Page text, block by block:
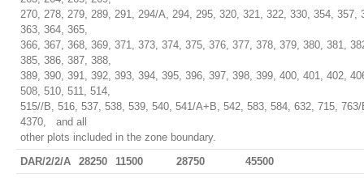
270, 278, 279, 289, 291, 294/A, 294, 295, 320, 321, 322, 330, 354, 357,
363, 364, 365,
366, 367, 368, 369, 371, 373, 374, 375, 376, 377, 378, 379, 380, 381,
385, 386, 387, 388,
389, 390, 391, 392, 393, 394, 395, 396, 397, 398, 399, 400, 401, 402,
508, 510, 511, 514,
515//B, 516, 537, 538, 539, 540, 541/A+B, 542, 583, 584, 632, 715,
4370, and all
other plots included in the zone boundary.
DAR/2/2/A
28250 11500 28750
45500